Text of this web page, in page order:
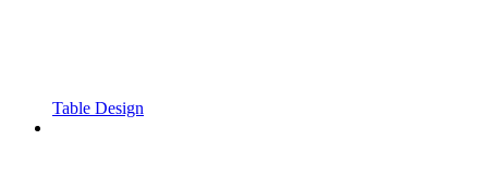
Table Design